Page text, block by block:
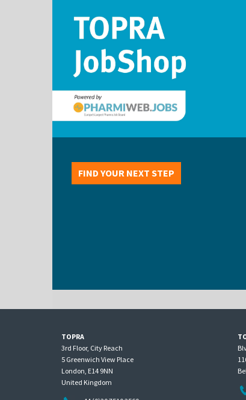
FIND YOUR NEXT STEP
TOPRA
3rd Floor, City Reach
5 Greenwich View Place
London, E14 9NN
United Kingdom